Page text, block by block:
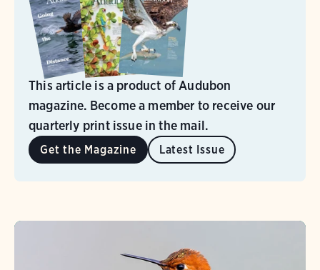
This article is a product of Audubon
magazine. Become a member to receive our
quarterly print issue in the mail.
Get the Magazine Latest Issue